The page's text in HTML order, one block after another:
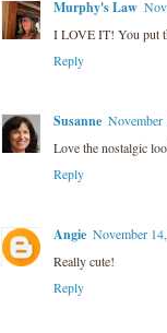
Murphy's Law
I LOVE IT! You put
Reply
Susanne November
Love the nostalgic
Reply
Angie November
Really cute!
Reply